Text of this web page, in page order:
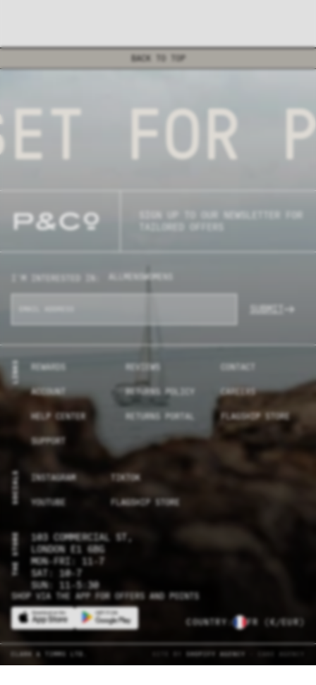
BACK TO TOP
FOR
WOMENS
LINKS REWARDS REVIEWS CONTACT
ACCOUNT RETURNS POLICY CAREERS
HELP CENTER RETURNS PORTAL FLAGSHIP STORE
SUPPORT
SOCIALS INSTAGRAM TIKTOK
YOUTUBE FLAGSHIP STORE
THE STORE
103 COMMERCIAL ST,
LONDON E1 6BG
MON-FRI: 11-7
SAT: 10-7
SUN: 11-5:30
SHOP VIA THE APP FOR OFFERS AND POINTS
COUNTRY: FR (€/EUR)
CLARK & TIMMS LTD.